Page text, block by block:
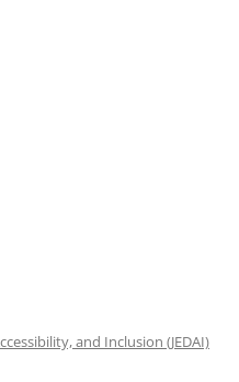
and Inclusion (JEDAI)